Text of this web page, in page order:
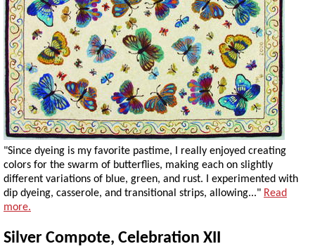
"Since dyeing is my favorite pastime, I really enjoyed creating
colors for the swarm of butterflies, making each on slightly
different variations of blue, green, and rust. I experimented with
dip dyeing, casserole, and transitional strips, allowing..." Read
more.
Silver Compote, Celebration XII